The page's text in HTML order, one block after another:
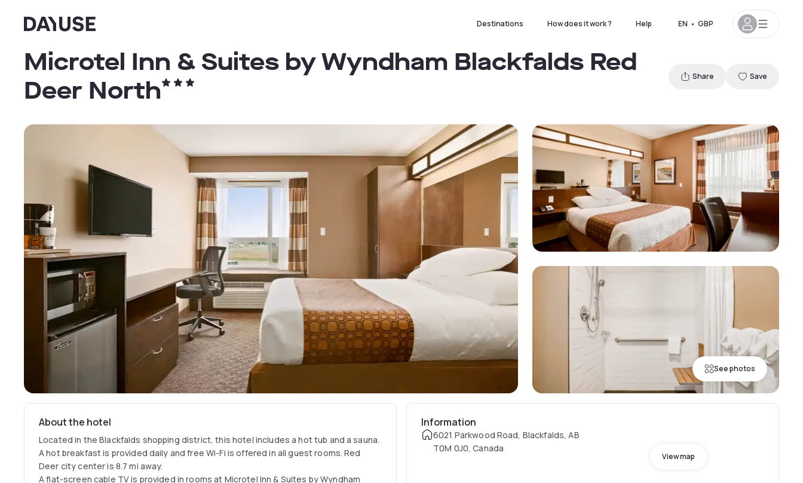
Dayuse Destinations How does it work ? Help EN • GBP
See photos
Microtel Inn & Suites by Wyndham Blackfalds Red
Deer North
Share Save
About the hotel
Located in the Blackfalds shopping district, this hotel includes a hot tub and a sauna.
A hot breakfast is provided daily and free Wi-Fi is offered in all guest rooms. Red
Deer city center is 8.7 mi away.
A flat-screen cable TV is provided in rooms at Microtel Inn & Suites by Wyndham
Information
6021 Parkwood Road, Blackfalds, AB
T0M 0J0, Canada
View map